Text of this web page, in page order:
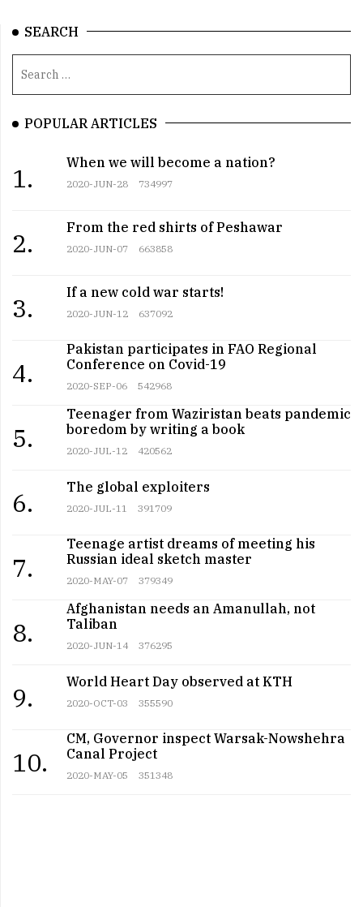
SEARCH
POPULAR ARTICLES
1.
When we will become a nation?
2020-JUN-28 734997
2.
From the red shirts of Peshawar
2020-JUN-07 663858
3.
If a new cold war starts!
2020-JUN-12 637092
4.
Pakistan participates in FAO Regional
Conference on Covid-19
2020-SEP-06 542968
5.
Teenager from Waziristan beats pandemic
boredom by writing a book
2020-JUL-12 420562
6.
The global exploiters
2020-JUL-11 391709
7.
Teenage artist dreams of meeting his
Russian ideal sketch master
2020-MAY-07 379349
8.
Afghanistan needs an Amanullah, not
Taliban
2020-JUN-14 376295
9.
World Heart Day observed at KTH
2020-OCT-03 355590
10.
CM, Governor inspect Warsak-Nowshehra
Canal Project
2020-MAY-05 351348